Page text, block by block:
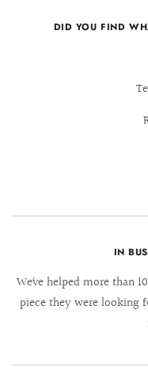
DID YOU FIND
IN
We´ve helped more than
piece they were looking